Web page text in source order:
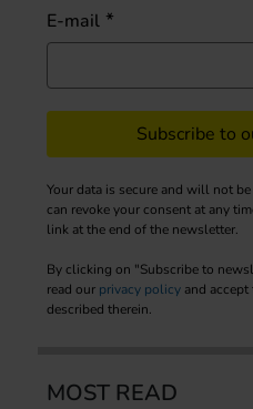
E-mail
Subscribe to
Your data is secure and will not
can revoke your consent at any
link at the end of the newsletter.
By clicking on "Subscribe to
read our privacy policy and
described therein.
MOST READ